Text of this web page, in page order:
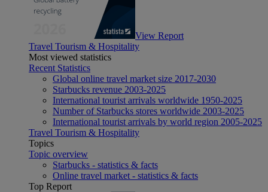
View Report
Travel Tourism & Hospitality
Most viewed statistics
Recent Statistics
Global online travel market size 2017-2030
Starbucks revenue 2003-2025
International tourist arrivals worldwide 1950-2025
Number of Starbucks stores worldwide 2003-2025
International tourist arrivals by world region 2005-2025
Travel Tourism & Hospitality
Topics
Topic overview
Starbucks - statistics & facts
Online travel market - statistics & facts
Top Report